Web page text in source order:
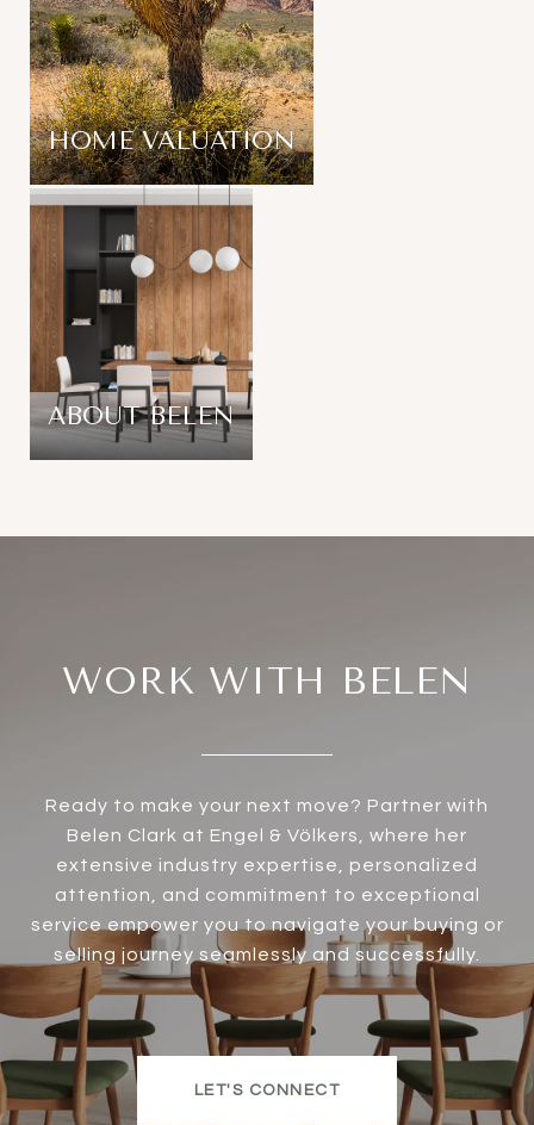
HOME VALUATION
ABOUT BELEN
WORK WITH BELEN
Ready to make your next move? Partner with
Belen Clark at Engel & Völkers, where her
extensive industry expertise, personalized
attention, and commitment to exceptional
service empower you to navigate your buying or
selling journey seamlessly and successfully.
LET'S CONNECT